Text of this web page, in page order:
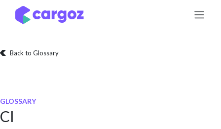
Skip to Content
Back to Glossary
GLOSSARY
CI